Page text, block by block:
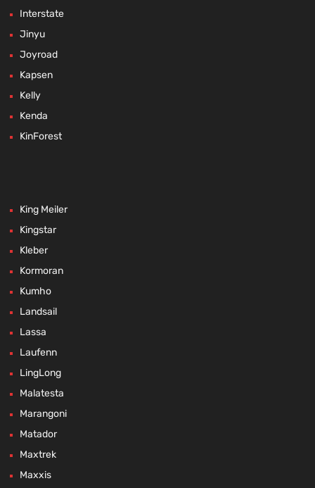
Interstate
Jinyu
Joyroad
Kapsen
Kelly
Kenda
KinForest
King Meiler
Kingstar
Kleber
Kormoran
Kumho
Landsail
Lassa
Laufenn
LingLong
Malatesta
Marangoni
Matador
Maxtrek
Maxxis